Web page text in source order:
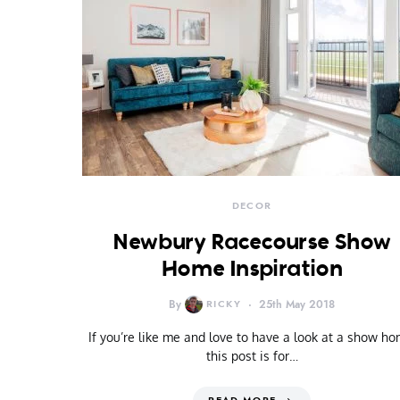
DECOR
Newbury Racecourse Show
Home Inspiration
By RICKY 25th May 2018
If you’re like me and love to have a look at a show
this post is for…